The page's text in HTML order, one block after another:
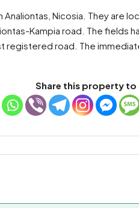
Nicosia. They are
Kampia road. The fields
road. The
Share this property to